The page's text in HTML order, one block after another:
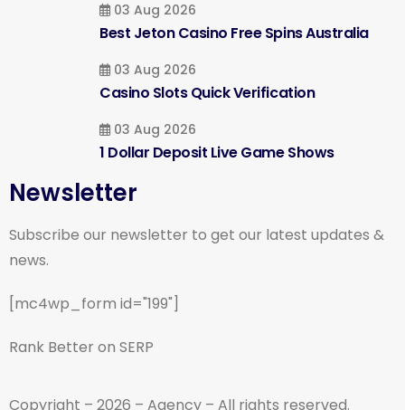
03 Aug 2026
Best Jeton Casino Free Spins Australia
03 Aug 2026
Casino Slots Quick Verification
03 Aug 2026
1 Dollar Deposit Live Game Shows
Newsletter
Subscribe our newsletter to get our latest updates &
news.
[mc4wp_form id="199"]
Rank Better on SERP
Copyright – 2026 – Agency – All rights reserved.